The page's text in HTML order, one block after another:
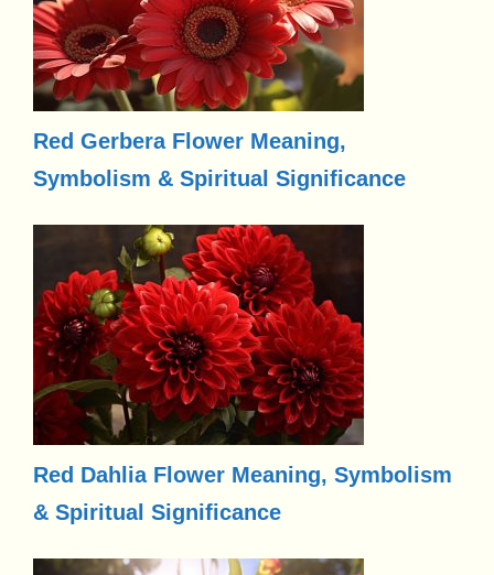
Red Gerbera Flower Meaning,
Symbolism & Spiritual Significance
Red Dahlia Flower Meaning, Symbolism
& Spiritual Significance